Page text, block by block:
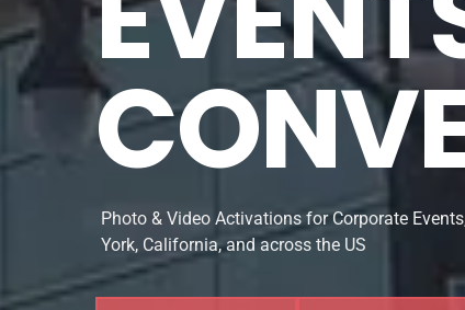
Photo & Video Activations for Corporate
York, California, and across the US